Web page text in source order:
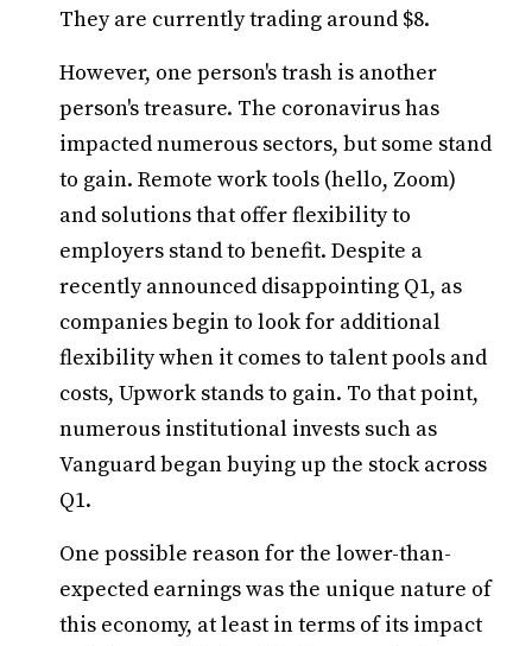
They are currently trading around $8.
However, one person's trash is another
person's treasure. The coronavirus has
impacted numerous sectors, but some stand
to gain. Remote work tools (hello, Zoom)
and solutions that offer flexibility to
employers stand to benefit. Despite a
recently announced disappointing Q1, as
companies begin to look for additional
flexibility when it comes to talent pools and
costs, Upwork stands to gain. To that point,
numerous institutional invests such as
Vanguard began buying up the stock across
Q1.
One possible reason for the lower-than-
expected earnings was the unique nature of
this economy, at least in terms of its impact